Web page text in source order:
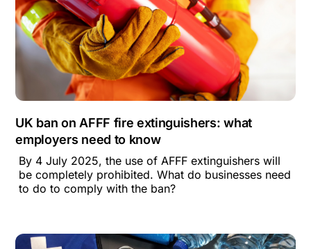
UK ban on AFFF fire extinguishers: what
employers need to know
By 4 July 2025, the use of AFFF extinguishers will
be completely prohibited. What do businesses need
to do to comply with the ban?